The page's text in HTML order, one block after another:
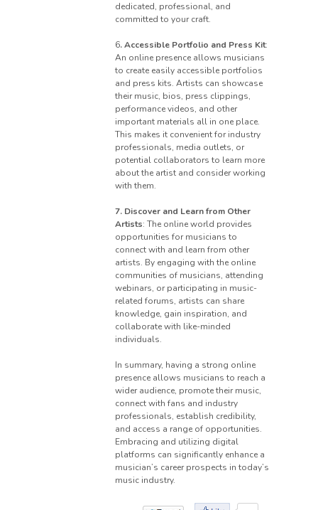
dedicated, professional, and
committed to your craft.
6. Accessible Portfolio and Press Kit:
An online presence allows musicians
to create easily accessible portfolios
and press kits. Artists can showcase
their music, bios, press clippings,
performance videos, and other
important materials all in one place.
This makes it convenient for industry
professionals, media outlets, or
potential collaborators to learn more
about the artist and consider working
with them.
7. Discover and Learn from Other
Artists: The online world provides
opportunities for musicians to
connect with and learn from other
artists. By engaging with the online
communities of musicians, attending
webinars, or participating in music-
related forums, artists can share
knowledge, gain inspiration, and
collaborate with like-minded
individuals.
In summary, having a strong online
presence allows musicians to reach a
wider audience, promote their music,
connect with fans and industry
professionals, establish credibility,
and access a range of opportunities.
Embracing and utilizing digital
platforms can significantly enhance a
musician’s career prospects in today’s
music industry.